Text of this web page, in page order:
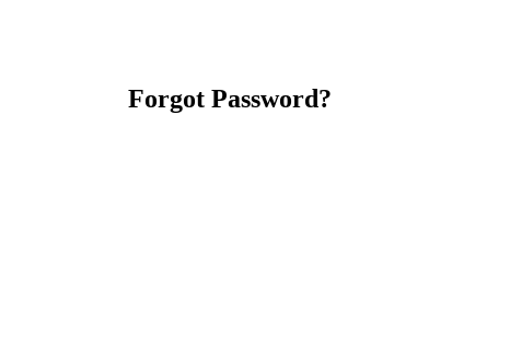
Forgot Password?